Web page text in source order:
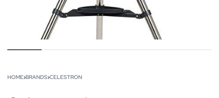
HOME›BRANDS›CELESTRON